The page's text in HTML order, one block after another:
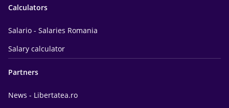
Calculators
Salario - Salaries Romania
Salary calculator
Partners
News - Libertatea.ro